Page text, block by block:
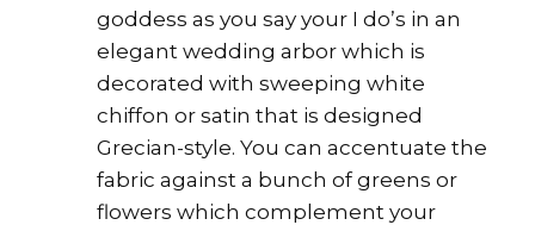
goddess as you say your I do’s in an
elegant wedding arbor which is
decorated with sweeping white
chiffon or satin that is designed
Grecian-style. You can accentuate the
fabric against a bunch of greens or
flowers which complement your